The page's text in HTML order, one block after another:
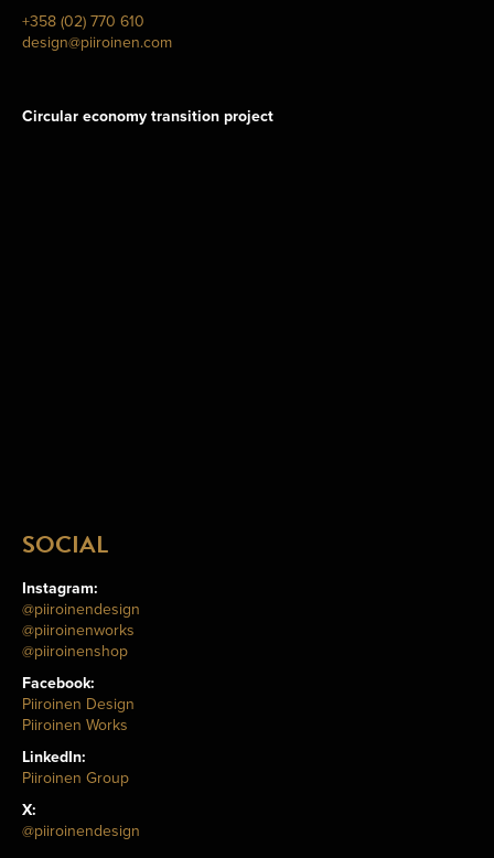
+358 (02) 770 610
design@piiroinen.com
Circular economy transition project
SOCIAL
Instagram:
@piiroinendesign
@piiroinenworks
@piiroinenshop
Facebook:
Piiroinen Design
Piiroinen Works
LinkedIn:
Piiroinen Group
X:
@piiroinendesign